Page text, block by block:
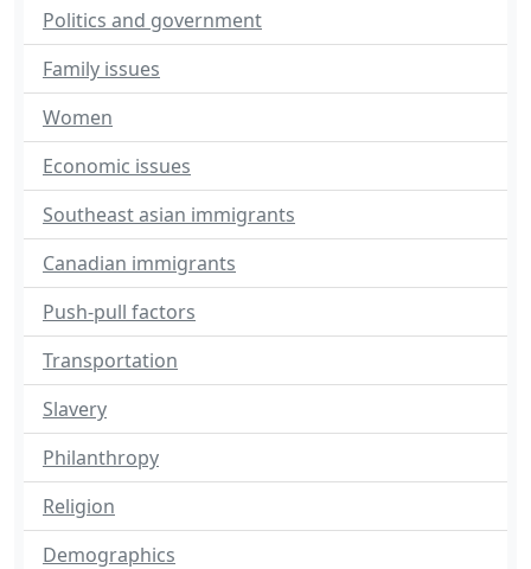
Politics and government
Family issues
Women
Economic issues
Southeast asian immigrants
Canadian immigrants
Push-pull factors
Transportation
Slavery
Philanthropy
Religion
Demographics